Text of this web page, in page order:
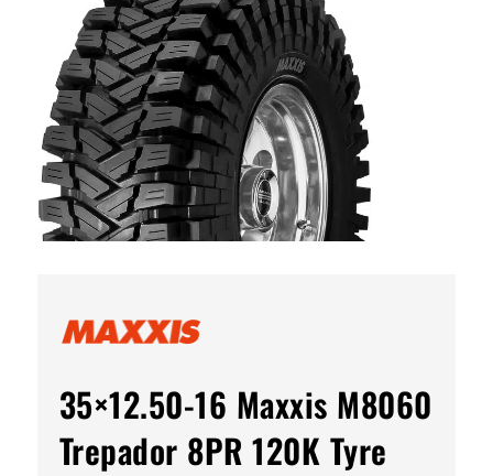
35×12.50-16 Maxxis M8060
Trepador 8PR 120K Tyre